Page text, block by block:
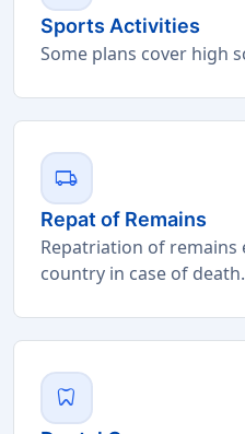
Sports Activities
Some plans cover high
local_shipping
Repat of Remains
Repatriation of remains
country in case of death.
dentistry